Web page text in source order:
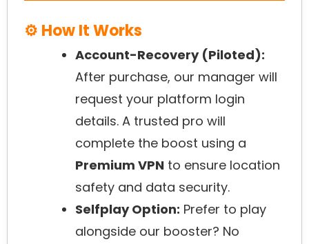
⚙️ How It Works
Account-Recovery (Piloted):
After purchase, our manager will
request your platform login
details. A trusted pro will
complete the boost using a
Premium VPN to ensure location
safety and data security.
Selfplay Option: Prefer to play
alongside our booster? No